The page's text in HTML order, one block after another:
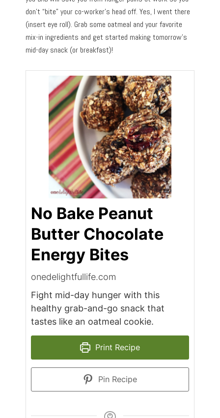
don’t “bite” your co-worker’s head off. Yes, I went there
(insert eye roll). Grab some oatmeal and your favorite
mix-in ingredients and get started making tomorrow’s
mid-day snack (or breakfast)!
No Bake Peanut
Butter Chocolate
Energy Bites
onedelightfullife.com
Fight mid-day hunger with this
healthy grab-and-go snack that
tastes like an oatmeal cookie.
Print Recipe
Pin Recipe